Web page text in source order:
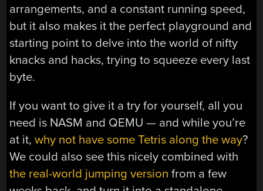
arrangements, and a constant running speed,
but it also makes it the perfect playground and
starting point to delve into the world of nifty
knacks and hacks, trying to squeeze every last
byte.
If you want to give it a try for yourself, all you
need is NASM and QEMU — and while you’re
at it,why not have some Tetris along the way?
We could also see this nicely combined with
the real-world jumping version from a few